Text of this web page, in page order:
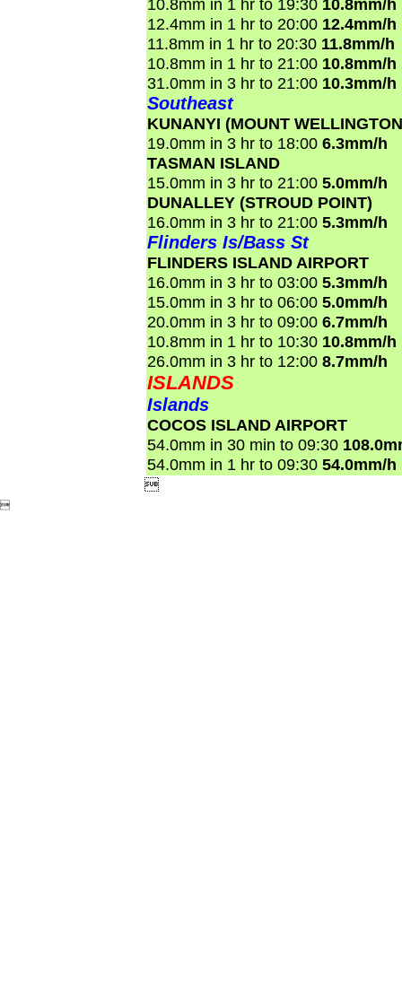
10.8mm in 1 hr to 19:30 10.8mm/h
12.4mm in 1 hr to 20:00 12.4mm/h
11.8mm in 1 hr to 20:30 11.8mm/h
10.8mm in 1 hr to 21:00 10.8mm/h
31.0mm in 3 hr to 21:00 10.3mm/h
Southeast
KUNANYI (MOUNT
19.0mm in 3 hr to 18:00 6.3mm/h
TASMAN ISLAND
15.0mm in 3 hr to 21:00 5.0mm/h
DUNALLEY (STROUD POINT)
16.0mm in 3 hr to 21:00 5.3mm/h
Flinders Is/Bass St
FLINDERS ISLAND AIRPORT
16.0mm in 3 hr to 03:00 5.3mm/h
15.0mm in 3 hr to 06:00 5.0mm/h
20.0mm in 3 hr to 09:00 6.7mm/h
10.8mm in 1 hr to 10:30 10.8mm/h
26.0mm in 3 hr to 12:00 8.7mm/h
ISLANDS
Islands
COCOS ISLAND AIRPORT
54.0mm in 30 min to 09:30
54.0mm in 1 hr to 09:30 54.0mm/h

